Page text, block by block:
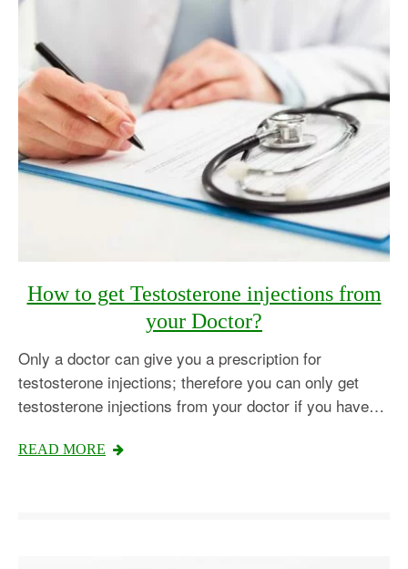
How to get Testosterone injections from
your Doctor?
Only a doctor can give you a prescription for
testosterone injections; therefore you can only get
testosterone injections from your doctor if you have…
READ MORE